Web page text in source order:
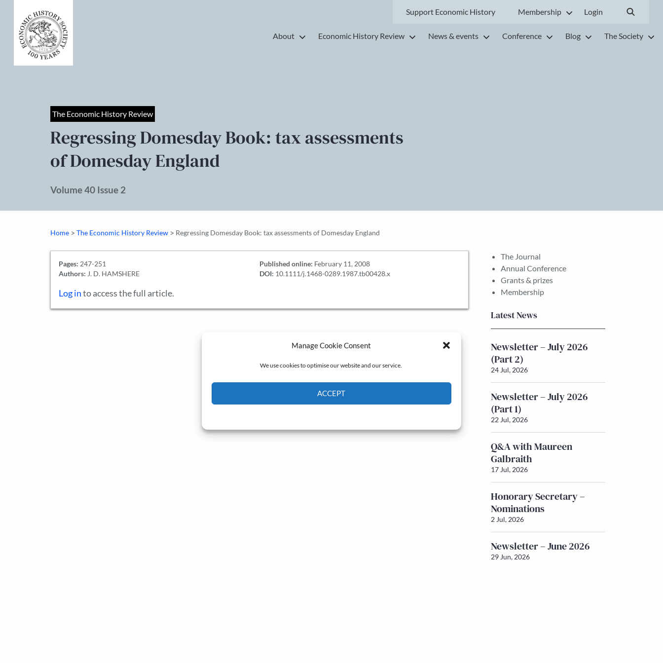
Manage Cookie Consent
We use cookies to optimise our website and our service.
ACCEPT
Support Economic History Membership Login
About Economic History Review News & events Conference Blog The Society
The Economic History Review
Regressing Domesday Book: tax assessments
of Domesday England
Volume 40 Issue 2
Home > The Economic History Review > Regressing Domesday Book: tax assessments of Domesday England
Pages: 247-251
Authors: J. D. HAMSHERE
Published online: February 11, 2008
DOI: 10.1111/j.1468-0289.1987.tb00428.x
Log into access the full article.
The Journal
Annual Conference
Grants & prizes
Membership
Latest News
Newsletter – July 2026
(Part 2)
24 Jul, 2026
Newsletter – July 2026
(Part 1)
22 Jul, 2026
Q&A with Maureen
Galbraith
17 Jul, 2026
Honorary Secretary –
Nominations
2 Jul, 2026
Newsletter – June 2026
29 Jun, 2026